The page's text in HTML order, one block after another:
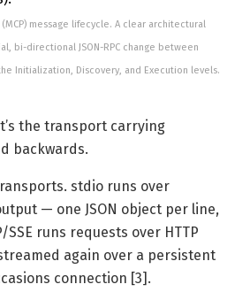
message lifecycle. A clear architectural
bi-directional JSON-RPC change between
Initialization, Discovery, and Execution levels.
the transport carrying
backwards.
stdio runs over
— one JSON object per line,
runs requests over HTTP
again over a persistent
connection [3].